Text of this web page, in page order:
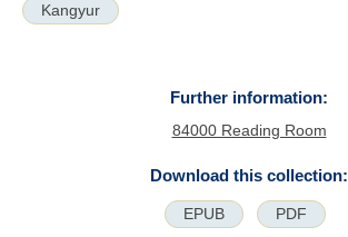
Kangyur
Further information:
84000 Reading Room
Download this collection:
EPUB PDF